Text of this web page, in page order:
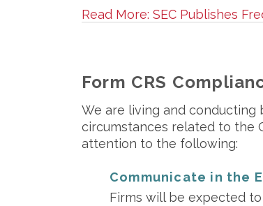
Read More: SEC Publishes
Form CRS
We are living and conducting
circumstances related to the
attention to the following:
Communicate in the
Firms will be expected